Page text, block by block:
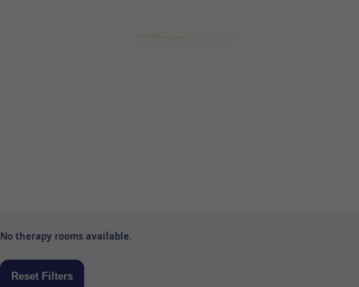
No therapy rooms available.